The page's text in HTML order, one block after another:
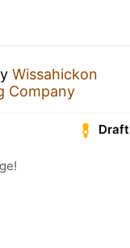
Wissahickon
Company
Draft